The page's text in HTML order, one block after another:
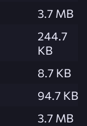
3.7 MB
244.7
KB
8.7 KB
94.7 KB
3.7 MB